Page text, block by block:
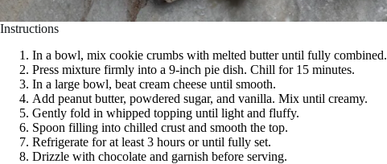
Instructions
In a bowl, mix cookie crumbs with melted butter until fully combined.
Press mixture firmly into a 9-inch pie dish. Chill for 15 minutes.
In a large bowl, beat cream cheese until smooth.
Add peanut butter, powdered sugar, and vanilla. Mix until creamy.
Gently fold in whipped topping until light and fluffy.
Spoon filling into chilled crust and smooth the top.
Refrigerate for at least 3 hours or until fully set.
Drizzle with chocolate and garnish before serving.